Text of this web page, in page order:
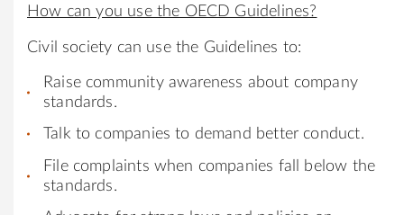
How can you use the OECD Guidelines?
Civil society can use the Guidelines to:
Raise community awareness about company
standards.
Talk to companies to demand better conduct.
File complaints when companies fall below the
standards.